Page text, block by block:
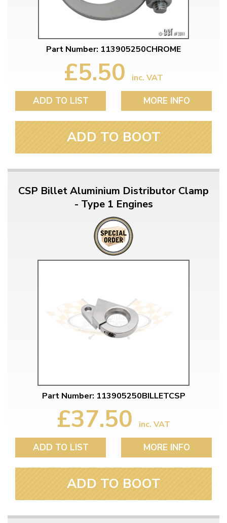
Part Number: 113905250CHROME
£5.50 inc. VAT
ADD TO LIST MORE INFO
ADD TO BOOT
CSP Billet Aluminium Distributor Clamp
- Type 1 Engines
Part Number: 113905250BILLETCSP
£37.50 inc. VAT
ADD TO LIST MORE INFO
ADD TO BOOT